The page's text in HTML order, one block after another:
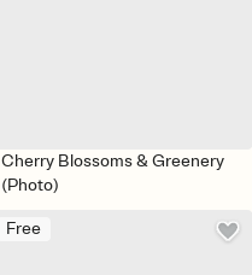
Cherry Blossoms & Greenery
(Photo)
Free